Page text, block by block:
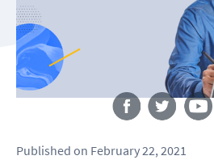
Follow us
Published on February 22, 2021